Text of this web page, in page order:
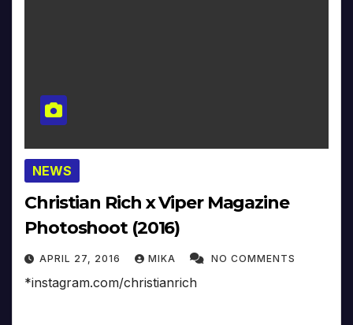
NEWS
Christian Rich x Viper Magazine
Photoshoot (2016)
APRIL 27, 2016 MIKA NO COMMENTS
*instagram.com/christianrich